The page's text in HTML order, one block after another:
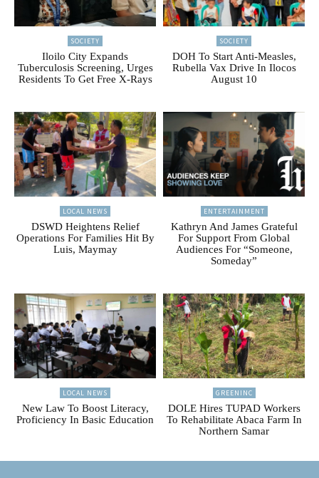
SOCIETY
Iloilo City Expands
Tuberculosis Screening, Urges
Residents To Get Free X-Rays
SOCIETY
DOH To Start Anti-Measles,
Rubella Vax Drive In Ilocos
August 10
LOCAL NEWS
DSWD Heightens Relief
Operations For Families Hit By
Luis, Maymay
ENTERTAINMENT
Kathryn And James Grateful
For Support From Global
Audiences For “Someone,
Someday”
LOCAL NEWS
New Law To Boost Literacy,
Proficiency In Basic Education
GREENINC
DOLE Hires TUPAD Workers
To Rehabilitate Abaca Farm In
Northern Samar